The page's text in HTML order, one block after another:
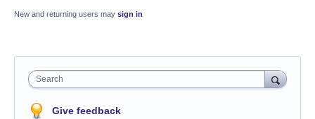
New and returning users may sign in
Search
Give feedback